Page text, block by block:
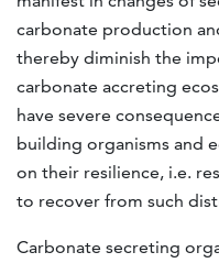
carbonate production
thereby diminish the
carbonate accreting
have severe
building organisms and
on their resilience, i.e.
to recover from such
Carbonate secreting